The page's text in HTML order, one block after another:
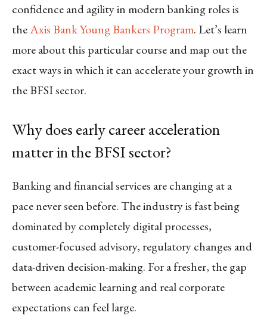
confidence and agility in modern banking roles is
theAxis Bank Young Bankers Program. Let’s learn
more about this particular course and map out the
exact ways in which it can accelerate your growth in
the BFSI sector.
Why does early career acceleration
matter in the BFSI sector?
Banking and financial services are changing at a
pace never seen before. The industry is fast being
dominated by completely digital processes,
customer-focused advisory, regulatory changes and
data-driven decision-making. For a fresher, the gap
between academic learning and real corporate
expectations can feel large.